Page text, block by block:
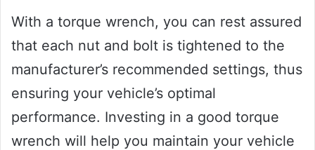
With a torque wrench, you can rest assured
that each nut and bolt is tightened to the
manufacturer’s recommended settings, thus
ensuring your vehicle’s optimal
performance. Investing in a good torque
wrench will help you maintain your vehicle